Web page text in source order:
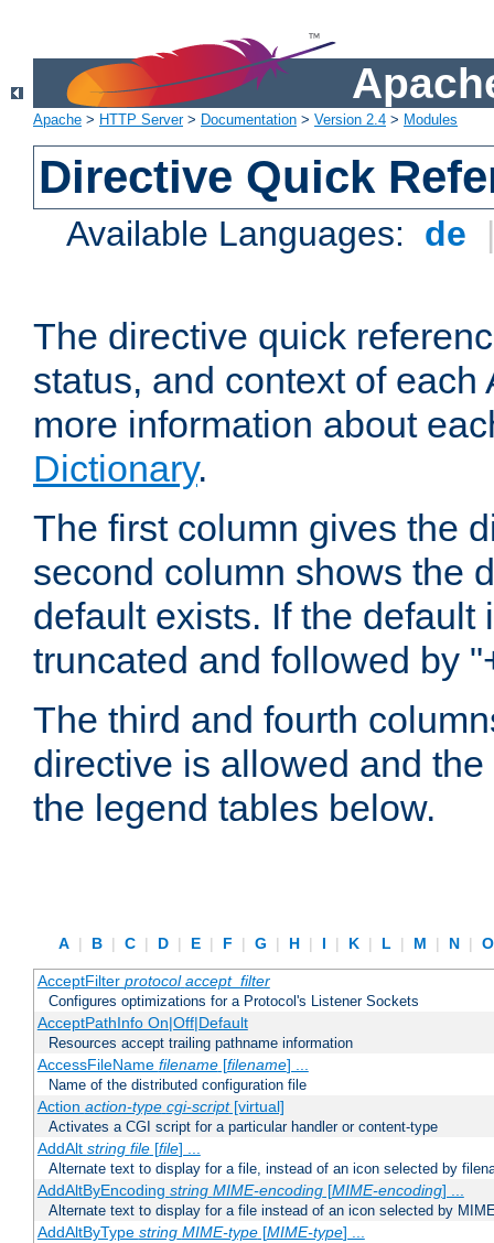
Apache > HTTP Server> Documentation > Version 2.4 > Modules
Directive Quick
Available Languages: de
The directive quick
status, and context of
more information about
Dictionary.
The first column gives the
second column shows the
default exists. If the
truncated and followed by
The third and fourth
directive is allowed and
the legend tables below.
A | B | C | D | E | F | G | H | I | K | L | M | N |
AcceptFilter protocol accept_filter
Configures optimizations for a Protocol's Listener Sockets
AcceptPathInfo On|Off|Default
Resources accept trailing pathname information
AccessFileName filename[filename] ...
Name of the distributed configuration file
Action action-type cgi-script[virtual]
Activates a CGI script for a particular handler or content-type
AddAlt string file[file] ...
Alternate text to display for a file, instead of an icon selected by
AddAltByEncoding string MIME-encoding[MIME-encoding] ...
Alternate text to display for a file instead of an icon selected by
AddAltByType string MIME-type[MIME-type] ...